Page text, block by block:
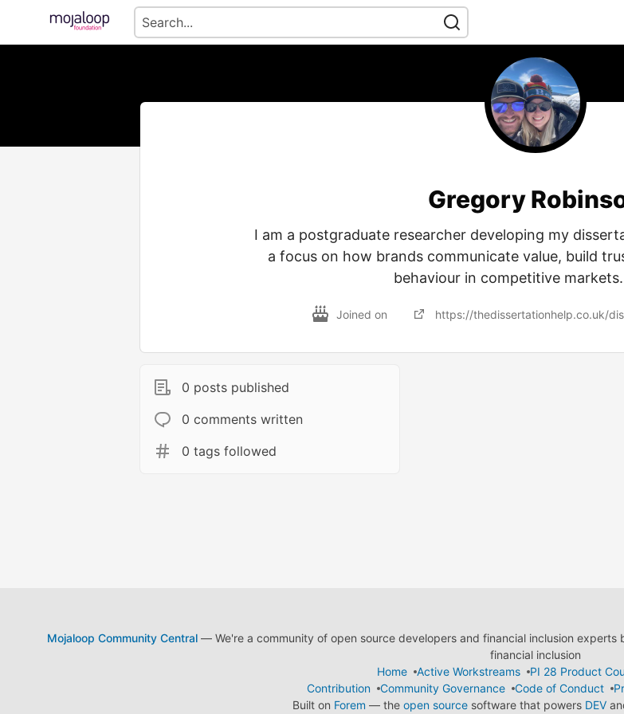
Gregory
I am a postgraduate researcher developing my
a focus on how brands communicate value, build
behaviour in competitive
Joined on https://thedissertationhelp.co.uk/
0 posts published
0 comments written
0 tags followed
Mojaloop Community Central— We're a community of open source developers and financial inclusion
financial inclusion
Home
Active Workstreams
PI 28 Product
Contribution
Community Governance Code of Conduct
Built on Forem — the open sourcesoftware that powers DEV